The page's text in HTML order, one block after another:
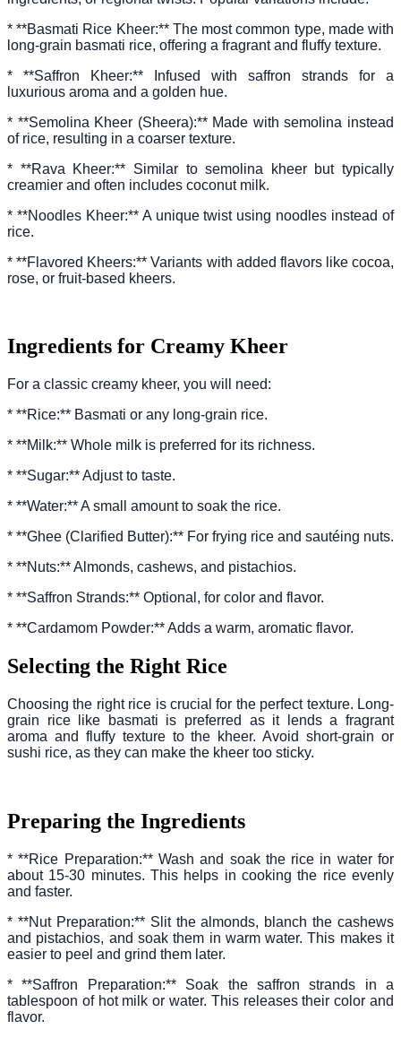
* **Basmati Rice Kheer:** The most common type, made with
long-grain basmati rice, offering a fragrant and fluffy texture.
* **Saffron Kheer:** Infused with saffron strands for a
luxurious aroma and a golden hue.
* **Semolina Kheer (Sheera):** Made with semolina instead
of rice, resulting in a coarser texture.
* **Rava Kheer:** Similar to semolina kheer but typically
creamier and often includes coconut milk.
* **Noodles Kheer:** A unique twist using noodles instead of
rice.
* **Flavored Kheers:** Variants with added flavors like cocoa,
rose, or fruit-based kheers.
Ingredients for Creamy Kheer
For a classic creamy kheer, you will need:
* **Rice:** Basmati or any long-grain rice.
* **Milk:** Whole milk is preferred for its richness.
* **Sugar:** Adjust to taste.
* **Water:** A small amount to soak the rice.
* **Ghee (Clarified Butter):** For frying rice and sautéing nuts.
* **Nuts:** Almonds, cashews, and pistachios.
* **Saffron Strands:** Optional, for color and flavor.
* **Cardamom Powder:** Adds a warm, aromatic flavor.
Selecting the Right Rice
Choosing the right rice is crucial for the perfect texture. Long-
grain rice like basmati is preferred as it lends a fragrant
aroma and fluffy texture to the kheer. Avoid short-grain or
sushi rice, as they can make the kheer too sticky.
Preparing the Ingredients
* **Rice Preparation:** Wash and soak the rice in water for
about 15-30 minutes. This helps in cooking the rice evenly
and faster.
* **Nut Preparation:** Slit the almonds, blanch the cashews
and pistachios, and soak them in warm water. This makes it
easier to peel and grind them later.
* **Saffron Preparation:** Soak the saffron strands in a
tablespoon of hot milk or water. This releases their color and
flavor.